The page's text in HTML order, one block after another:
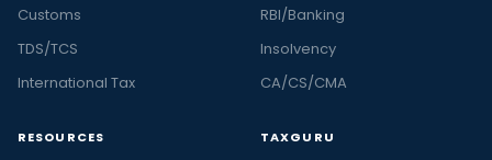
Customs
TDS/TCS
International Tax
RBI/Banking
Insolvency
CA/CS/CMA
RESOURCES TAXGURU